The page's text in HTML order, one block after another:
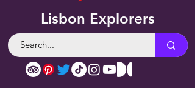
Lisbon Explorers